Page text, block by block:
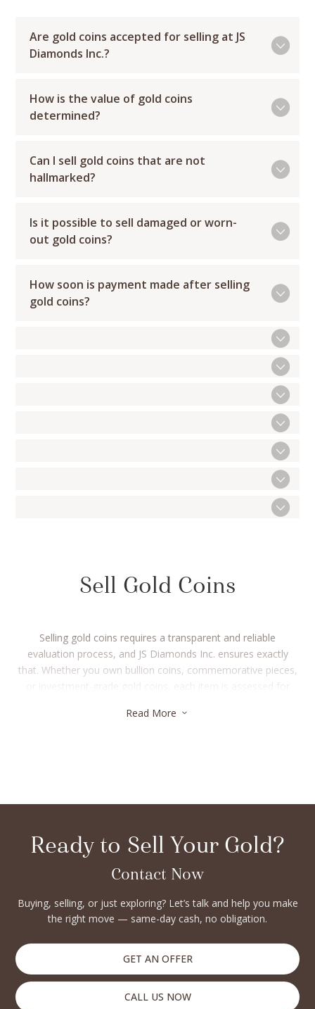
Are gold coins accepted for selling at JS
Diamonds Inc.?
How is the value of gold coins
determined?
Can I sell gold coins that are not
hallmarked?
Is it possible to sell damaged or worn-
out gold coins?
How soon is payment made after selling
gold coins?
Sell Gold Coins
Selling gold coins requires a transparent and reliable
evaluation process, and JS Diamonds Inc. ensures exactly
that. Whether you own bullion coins, commemorative pieces,
valuation is linked to live market rates, ensuring sellers receive
Read More 3
Ready to Sell Your Gold?
Contact Now
Buying, selling, or just exploring? Let’s talk and help you make
the right move — same-day cash, no obligation.
GET AN OFFER
CALL US NOW